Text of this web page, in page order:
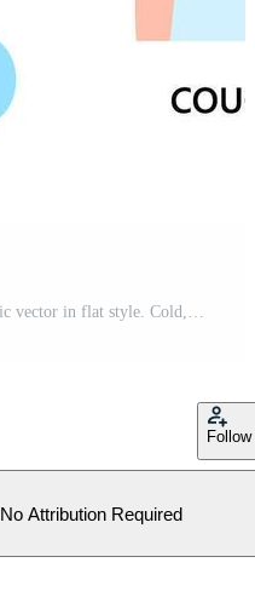
Cold and flu symptoms info-graphic vector in flat style. Cold, influenza symptoms are shown. Icons of fever, headache, cough are presented. Illustration painful condition, sinusitis. Pro Vector
Follow
No Attribution Required